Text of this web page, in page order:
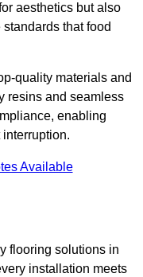
aesthetics but also
that food
quality materials and
resins and seamless
enabling
Available
flooring solutions in
installation meets